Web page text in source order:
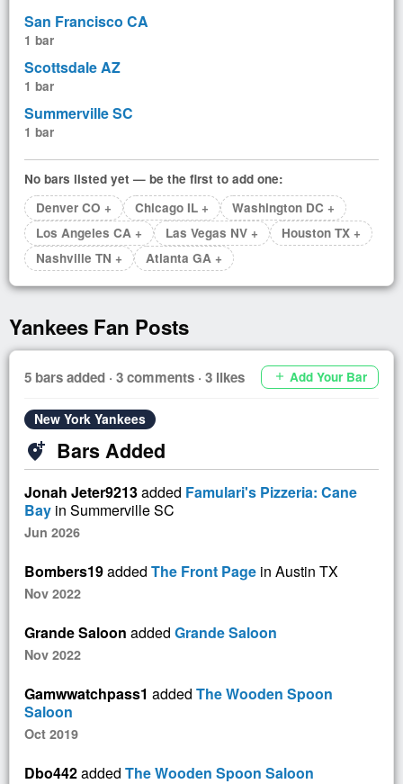
San Francisco CA
1 bar
Scottsdale AZ
1 bar
Summerville SC
1 bar
No bars listed yet — be the first to add one:
Denver CO +
Chicago IL +
Washington DC +
Los Angeles CA +
Las Vegas NV +
Houston TX +
Nashville TN +
Atlanta GA +
Yankees Fan Posts
5 bars added · 3 comments · 3 likes add Add Your Bar
New York Yankees
add_location_alt Bars Added
Jonah Jeter9213added Famulari's Pizzeria: Cane
Bay in Summerville SC
Jun 2026
Bombers19added The Front Page in Austin TX
Nov 2022
Grande Saloon added Grande Saloon
Nov 2022
Gamwwatchpass1 added The Wooden Spoon
Saloon
Oct 2019
Dbo442added The Wooden Spoon Saloon